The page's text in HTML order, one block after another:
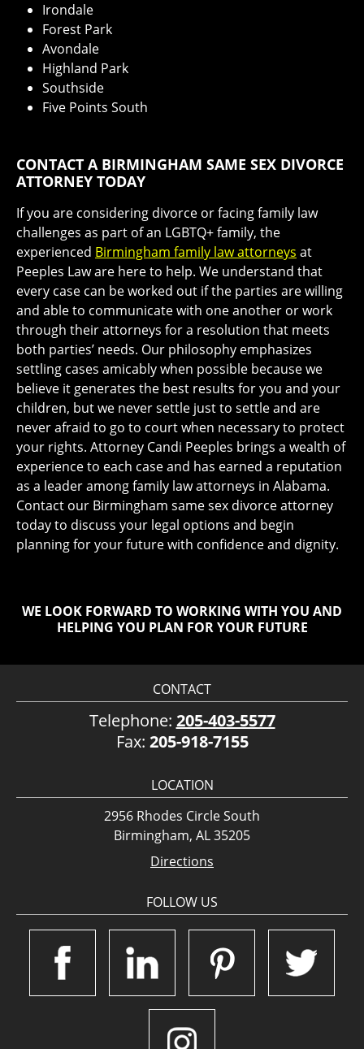
Irondale
Forest Park
Avondale
Highland Park
Southside
Five Points South
CONTACT A BIRMINGHAM SAME SEX DIVORCE
ATTORNEY TODAY
If you are considering divorce or facing family law
challenges as part of an LGBTQ+ family, the
experienced Birmingham family law attorneys at
Peeples Law are here to help. We understand that
every case can be worked out if the parties are willing
and able to communicate with one another or work
through their attorneys for a resolution that meets
both parties’ needs. Our philosophy emphasizes
settling cases amicably when possible because we
believe it generates the best results for you and your
children, but we never settle just to settle and are
never afraid to go to court when necessary to protect
your rights. Attorney Candi Peeples brings a wealth of
experience to each case and has earned a reputation
as a leader among family law attorneys in Alabama.
Contact our Birmingham same sex divorce attorney
today to discuss your legal options and begin
planning for your future with confidence and dignity.
WE LOOK FORWARD TO WORKING WITH YOU AND
HELPING YOU PLAN FOR YOUR FUTURE
CONTACT
Telephone: 205-403-5577
Fax: 205-918-7155
LOCATION
2956 Rhodes Circle South
Birmingham, AL 35205
Directions
FOLLOW US